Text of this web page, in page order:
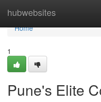
hubwebsites
Home
Home
1
Pune's Elite